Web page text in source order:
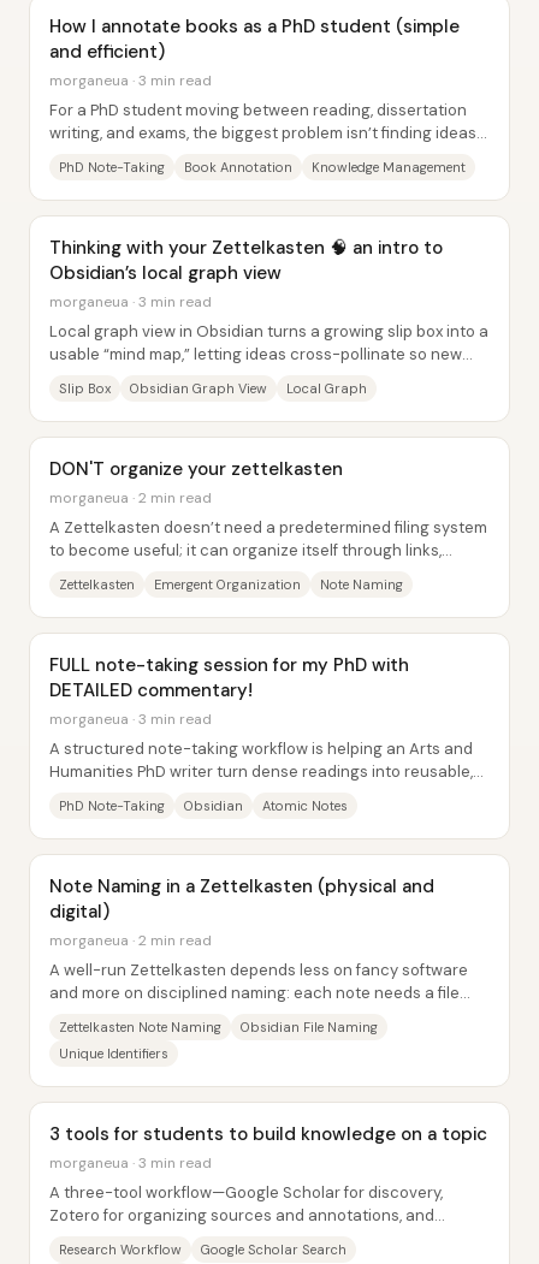
How I annotate books as a PhD student (simple
and efficient)
morganeua · 3 min read
For a PhD student moving between reading, dissertation
writing, and exams, the biggest problem isn’t finding ideas—
PhD Note-Taking Book Annotation Knowledge Management
Thinking with your Zettelkasten 🧠 an intro to
Obsidian’s local graph view
morganeua · 3 min read
Local graph view in Obsidian turns a growing slip box into a
usable “mind map,” letting ideas cross-pollinate so new
Slip Box Obsidian Graph View Local Graph
DON'T organize your zettelkasten
morganeua · 2 min read
A Zettelkasten doesn’t need a predetermined filing system
to become useful; it can organize itself through links,
Zettelkasten Emergent Organization Note Naming
FULL note-taking session for my PhD with
DETAILED commentary!
morganeua · 3 min read
A structured note-taking workflow is helping an Arts and
Humanities PhD writer turn dense readings into reusable,
PhD Note-Taking Obsidian Atomic Notes
Note Naming in a Zettelkasten (physical and
digital)
morganeua · 2 min read
A well-run Zettelkasten depends less on fancy software
and more on disciplined naming: each note needs a file
Zettelkasten Note Naming
Obsidian File Naming
Unique Identifiers
3 tools for students to build knowledge on a topic
morganeua · 3 min read
A three-tool workflow—Google Scholar for discovery,
Zotero for organizing sources and annotations, and
Research Workflow Google Scholar Search